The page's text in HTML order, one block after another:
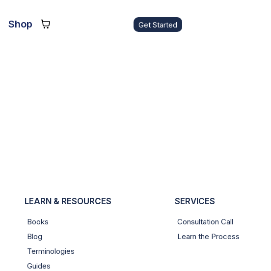
Shop Get Started
LEARN & RESOURCES
Books
Blog
Terminologies
Guides
SERVICES
Consultation Call
Learn the Process